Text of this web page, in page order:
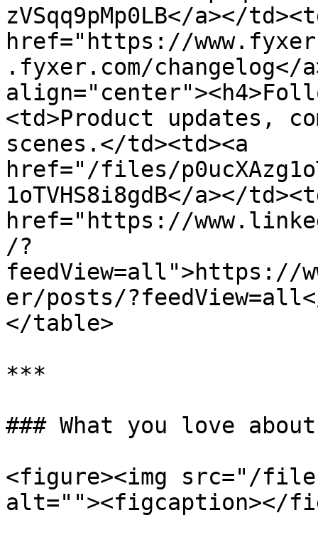
zVSqq9pMp0LB</a></
href="https://
.fyxer.com/
<td>Product updates,
scenes.</td><td><a
href="/files/
1oTVHS8i8gdB</a></
href="https://
/?
feedView=all">https://
er/posts/
</table>
***
### What you love
<figure><img src="/files/
alt=""><figcaption></